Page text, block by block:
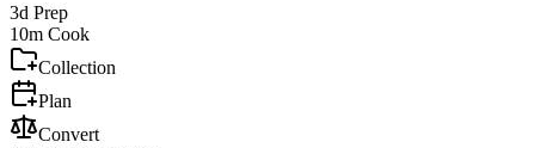
3d Prep
10m Cook
Collection
Plan
Convert